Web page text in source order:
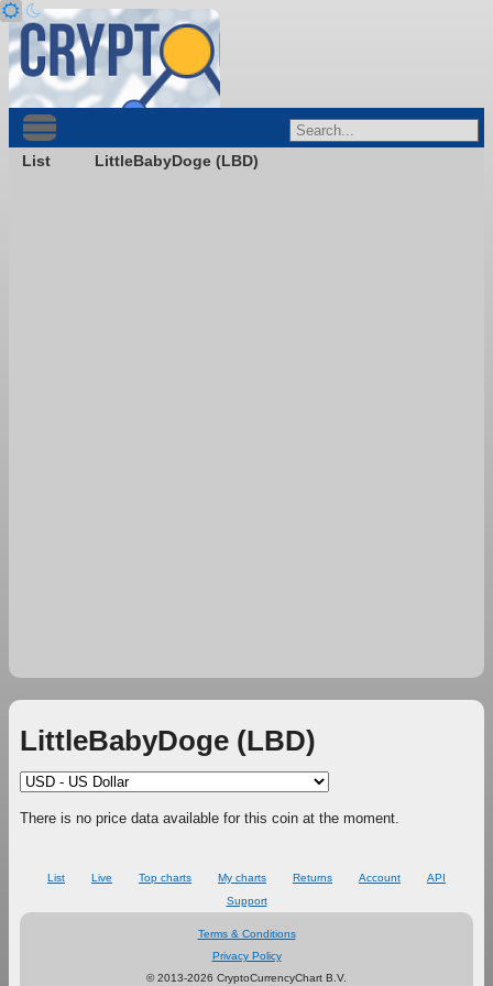
List LittleBabyDoge (LBD)
LittleBabyDoge (LBD)
There is no price data available for this coin at the moment.
List Live Top charts My charts Returns Account
API
Support
Terms & Conditions
Privacy Policy
© 2013-2026 CryptoCurrencyChart B.V.